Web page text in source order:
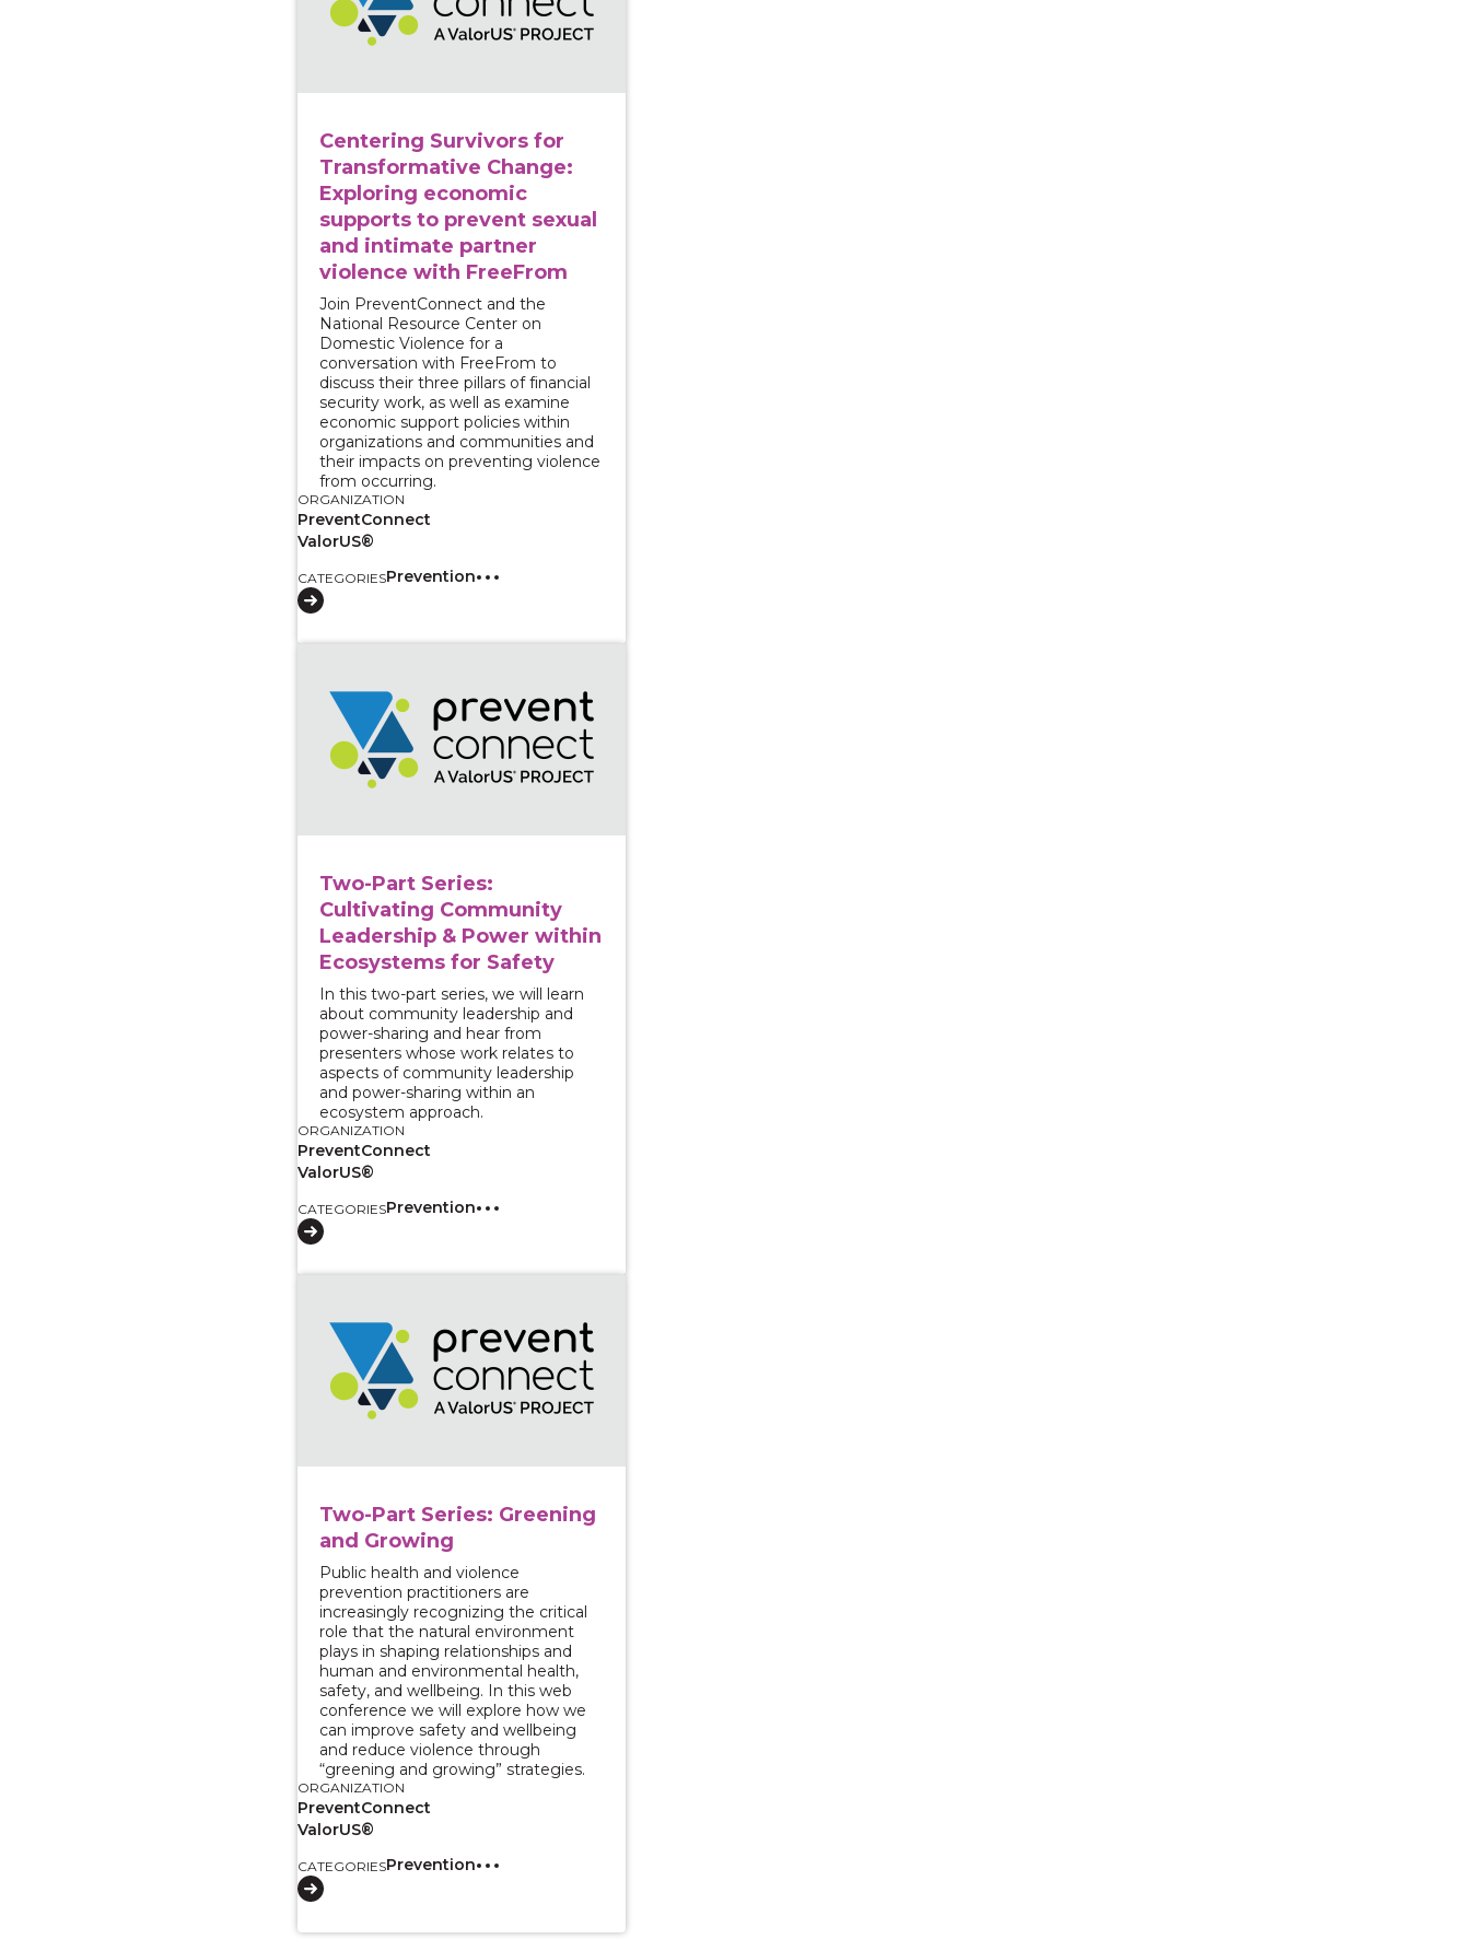
Centering Survivors for
Transformative Change:
Exploring economic
supports to prevent sexual
and intimate partner
violence with FreeFrom
Join PreventConnect and the
National Resource Center on
Domestic Violence for a
conversation with FreeFrom to
discuss their three pillars of financial
security work, as well as examine
economic support policies within
organizations and communities and
their impacts on preventing violence
from occurring.
ORGANIZATION
PreventConnect
ValorUS®
CATEGORIESPrevention
Two-Part Series:
Cultivating Community
Leadership & Power within
Ecosystems for Safety
In this two-part series, we will learn
about community leadership and
power-sharing and hear from
presenters whose work relates to
aspects of community leadership
and power-sharing within an
ecosystem approach.
ORGANIZATION
PreventConnect
ValorUS®
CATEGORIESPrevention
Two-Part Series: Greening
and Growing
Public health and violence
prevention practitioners are
increasingly recognizing the critical
role that the natural environment
plays in shaping relationships and
human and environmental health,
safety, and wellbeing. In this web
conference we will explore how we
can improve safety and wellbeing
and reduce violence through
“greening and growing” strategies.
ORGANIZATION
PreventConnect
ValorUS®
CATEGORIESPrevention